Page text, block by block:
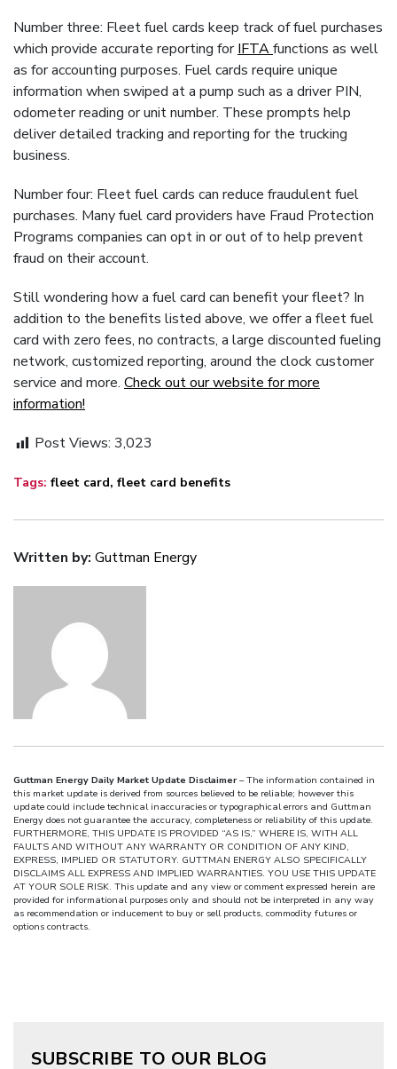
Number three: Fleet fuel cards keep track of fuel purchases
which provide accurate reporting forIFTAfunctions as well
as for accounting purposes. Fuel cards require unique
information when swiped at a pump such as a driver PIN,
odometer reading or unit number. These prompts help
deliver detailed tracking and reporting for the trucking
business.
Number four: Fleet fuel cards can reduce fraudulent fuel
purchases. Many fuel card providers have Fraud Protection
Programs companies can opt in or out of to help prevent
fraud on their account.
Still wondering how a fuel card can benefit your fleet? In
addition to the benefits listed above, we offer a fleet fuel
card with zero fees, no contracts, a large discounted fueling
network, customized reporting, around the clock customer
service and more. Check out our website for more
information!
Post Views: 3,023
Tags: fleet card, fleet card benefits
Written by: Guttman Energy
Guttman Energy Daily Market Update Disclaimer– The information contained in
this market update is derived from sources believed to be reliable; however this
update could include technical inaccuracies or typographical errors and Guttman
Energy does not guarantee the accuracy, completeness or reliability of this update.
FURTHERMORE, THIS UPDATE IS PROVIDED “AS IS,” WHERE IS, WITH ALL
FAULTS AND WITHOUT ANY WARRANTY OR CONDITION OF ANY KIND,
EXPRESS, IMPLIED OR STATUTORY. GUTTMAN ENERGY ALSO SPECIFICALLY
DISCLAIMS ALL EXPRESS AND IMPLIED WARRANTIES. YOU USE THIS UPDATE
AT YOUR SOLE RISK. This update and any view or comment expressed herein are
provided for informational purposes only and should not be interpreted in any way
as recommendation or inducement to buy or sell products, commodity futures or
options contracts.
SUBSCRIBE TO OUR BLOG